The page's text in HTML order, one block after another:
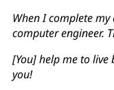
When I complete
computer engineer.
[You] help me to live
you!